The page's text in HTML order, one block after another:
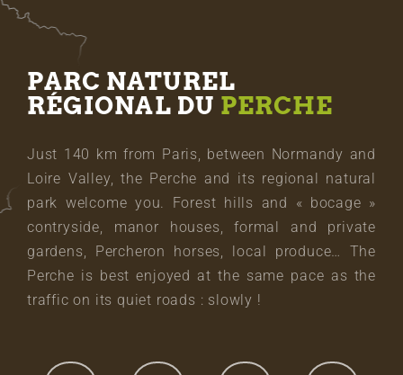
PARC NATUREL
RÉGIONAL DU PERCHE
Just 140 km from Paris, between Normandy and
Loire Valley, the Perche and its regional natural
park welcome you. Forest hills and « bocage »
contryside, manor houses, formal and private
gardens, Percheron horses, local produce… The
Perche is best enjoyed at the same pace as the
traffic on its quiet roads : slowly !